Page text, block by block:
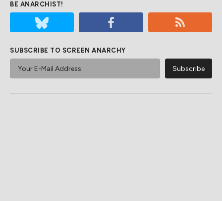
BE ANARCHIST!
SUBSCRIBE TO SCREEN ANARCHY